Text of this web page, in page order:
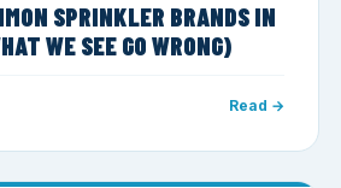
SPRINKLER BRANDS IN
WE SEE GO WRONG)
Read →